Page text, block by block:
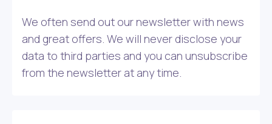
We often send out our newsletter with news
and great offers. We will never disclose your
data to third parties and you can unsubscribe
from the newsletter at any time.